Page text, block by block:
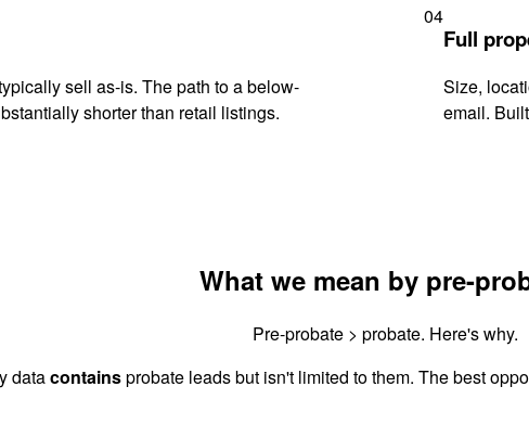
sell as-is. The path to a below-
shorter than retail listings.
04
Full
Size,
email.
What we mean by pre-
Pre-probate > probate. Here's why.
datacontainsprobate leads but isn't limited to them. The best